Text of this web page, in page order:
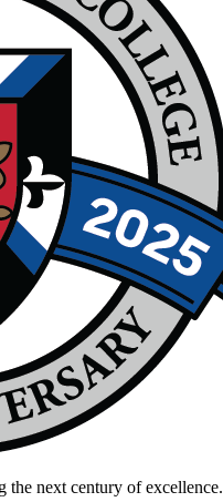
the next century of excellence.